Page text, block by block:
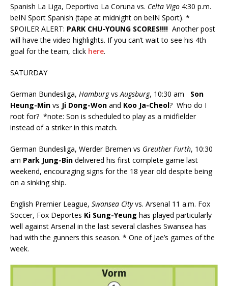
Spanish La Liga, Deportivo La Coruna vs. Celta Vigo 4:30 p.m.
beIN Sport Spanish (tape at midnight on beIN Sport). *
SPOILER ALERT: PARK CHU-YOUNG SCORES!!!! Another post
will have the video highlights. If you can’t wait to see his 4th
goal for the team, click here.
SATURDAY
German Bundesliga, HamburgvsAugsburg, 10:30 am Son
Heung-Min vs Ji Dong-Won and Koo Ja-Cheol? Who do I
root for? *note: Son is scheduled to play as a midfielder
instead of a striker in this match.
German Bundesliga, Werder Bremen vs Greuther Furth, 10:30
am Park Jung-Bin delivered his first complete game last
weekend, encouraging signs for the 18 year old despite being
on a sinking ship.
English Premier League, Swansea Cityvs. Arsenal 11 a.m. Fox
Soccer, Fox Deportes Ki Sung-Yeung has played particularly
well against Arsenal in the last several clashes Swansea has
had with the gunners this season. * One of Jae’s games of the
week.